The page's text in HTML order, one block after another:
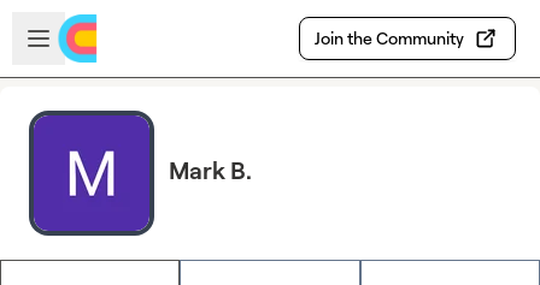
Skip to main content
Open sidebar
Join the Community
Mark B.